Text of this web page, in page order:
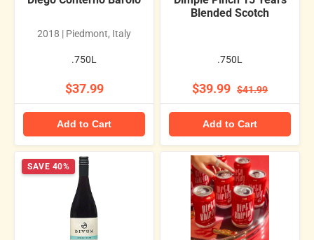
2018 | Piedmont, Italy
.750L
$37.99
Add to Cart
Blended Scotch
.750L
$39.99 $41.99
Add to Cart
SAVE 40%